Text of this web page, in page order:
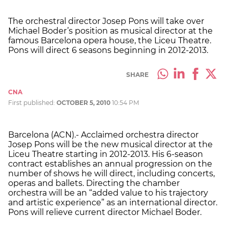
The orchestral director Josep Pons will take over
Michael Boder’s position as musical director at the
famous Barcelona opera house, the Liceu Theatre.
Pons will direct 6 seasons beginning in 2012-2013.
SHARE
CNA
First published: OCTOBER 5, 2010 10:54 PM
Barcelona (ACN).- Acclaimed orchestra director
Josep Pons will be the new musical director at the
Liceu Theatre starting in 2012-2013. His 6-season
contract establishes an annual progression on the
number of shows he will direct, including concerts,
operas and ballets. Directing the chamber
orchestra will be an “added value to his trajectory
and artistic experience” as an international director.
Pons will relieve current director Michael Boder.